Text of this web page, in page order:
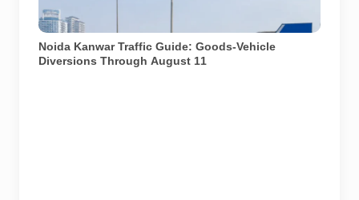
an actual Noida traffic diversion point, official route
map or current police operation.
Noida Kanwar Traffic Guide: Goods-Vehicle
Diversions Through August 11